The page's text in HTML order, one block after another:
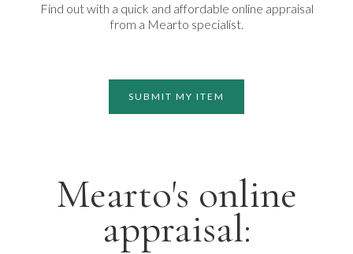
Find out with a quick and affordable online appraisal
from a Mearto specialist.
SUBMIT MY ITEM
Mearto's online
appraisal: